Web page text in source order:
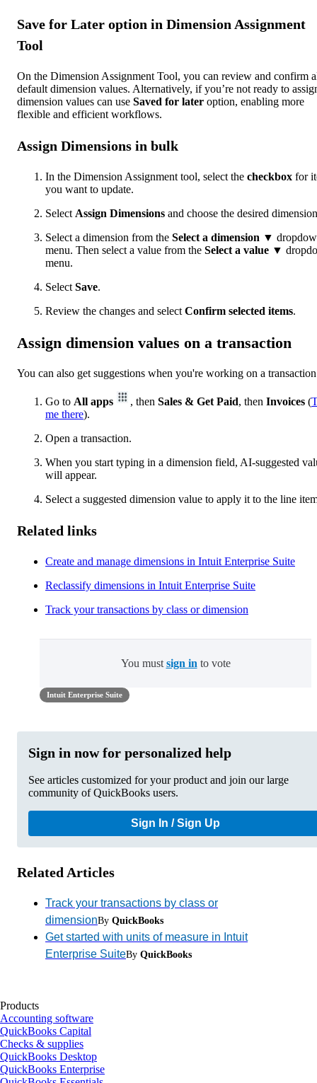
Save for Later option in Dimension Assignment
Tool
On the Dimension Assignment Tool, you can review and confirm
default dimension values. Alternatively, if you’re not ready to
dimension values can use Saved for later option, enabling more
flexible and efficient workflows.
Assign Dimensions in bulk
In the Dimension Assignment tool, select the checkbox for
you want to update.
Select Assign Dimensions and choose the desired
Select a dimension from the Select a dimension ▼
menu. Then select a value from the Select a value ▼
menu.
Select Save.
Review the changes and select Confirm selected items.
Assign dimension values on a transaction
You can also get suggestions when you're working on a
Go to All apps , then Sales & Get Paid, then Invoices (
me there).
Open a transaction.
When you start typing in a dimension field, AI-suggested
will appear.
Select a suggested dimension value to apply it to the line
Related links
Create and manage dimensions in Intuit Enterprise Suite
Reclassify dimensions in Intuit Enterprise Suite
Track your transactions by class or dimension
You must sign in to vote
Intuit Enterprise Suite
Sign in now for personalized help
See articles customized for your product and join our large
community of QuickBooks users.
Sign In / Sign Up
Related Articles
Track your transactions by class or
dimensionBy QuickBooks
Get started with units of measure in Intuit
Enterprise SuiteBy QuickBooks
Products
Accounting software
QuickBooks Capital
Checks & supplies
QuickBooks Desktop
QuickBooks Enterprise